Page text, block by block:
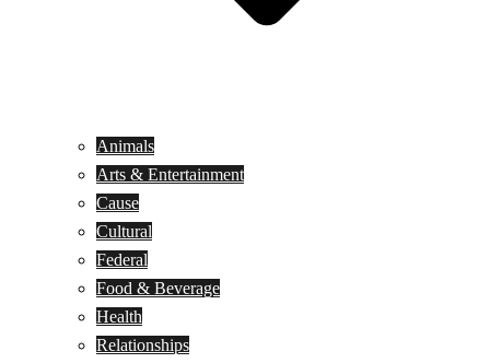
Animals
Arts & Entertainment
Cause
Cultural
Federal
Food & Beverage
Health
Relationships